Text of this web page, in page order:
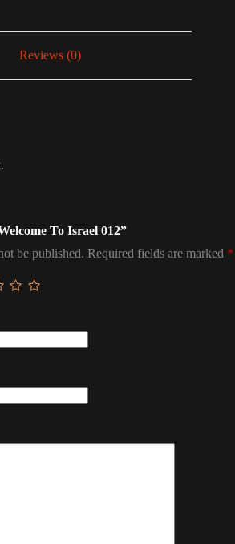
Reviews (0)
To Israel 012”
be published. Required fields are marked *